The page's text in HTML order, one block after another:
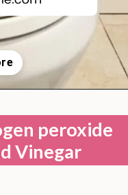
peroxide
Vinegar